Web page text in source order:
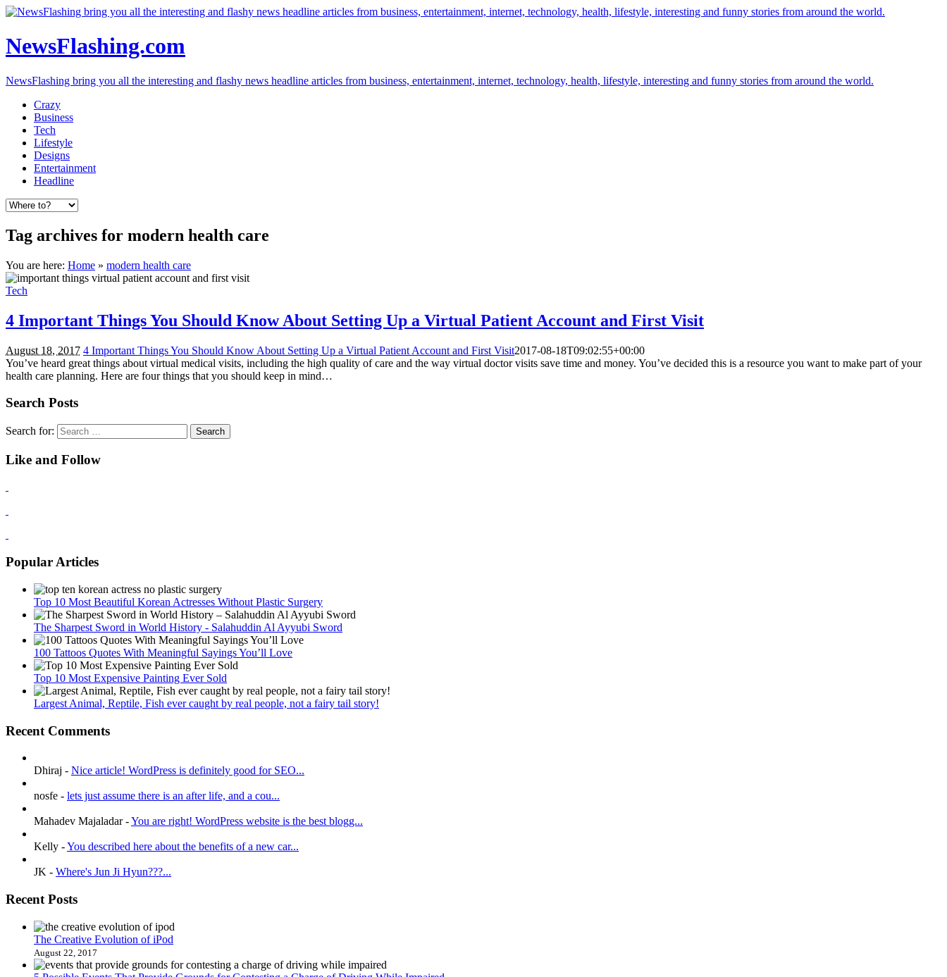
NewsFlashing.com
NewsFlashing bring you all the interesting and flashy news headline articles from business, entertainment, internet, technology, health, lifestyle, interesting and funny stories from around the world.
Crazy
Business
Tech
Lifestyle
Designs
Entertainment
Headline
Tag archives for modern health care
You are here: Home » modern health care
Tech
4 Important Things You Should Know About Setting Up a Virtual Patient Account and First Visit
August 18, 2017 4 Important Things You Should Know About Setting Up a Virtual Patient Account and First Visit2017-08-18T09:02:55+00:00
You’ve heard great things about virtual medical visits, including the high quality of care and the way virtual doctor visits save time and money. You’ve decided this is a resource you want to make part of your
health care planning. Here are four things that you should keep in mind…
Search Posts
Search for:
Like and Follow
Popular Articles
Top 10 Most Beautiful Korean Actresses Without Plastic Surgery
The Sharpest Sword in World History - Salahuddin Al Ayyubi Sword
100 Tattoos Quotes With Meaningful Sayings You’ll Love
Top 10 Most Expensive Painting Ever Sold
Largest Animal, Reptile, Fish ever caught by real people, not a fairy tail story!
Recent Comments
Dhiraj - Nice article! WordPress is definitely good for SEO...
nosfe - lets just assume there is an after life, and a cou...
Mahadev Majaladar-You are right! WordPress website is the best blogg...
Kelly -You described here about the benefits of a new car...
JK - Where's Jun Ji Hyun???...
Recent Posts
The Creative Evolution of iPod
August 22, 2017